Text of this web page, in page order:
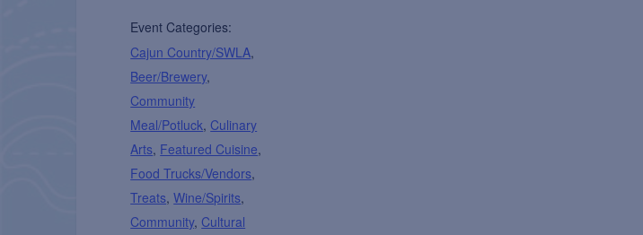
Event Categories:
Cajun Country/SWLA,
Beer/Brewery,
Community
Meal/Potluck, Culinary
Arts, Featured Cuisine,
Food Trucks/Vendors,
Treats,Wine/Spirits,
Community, Cultural